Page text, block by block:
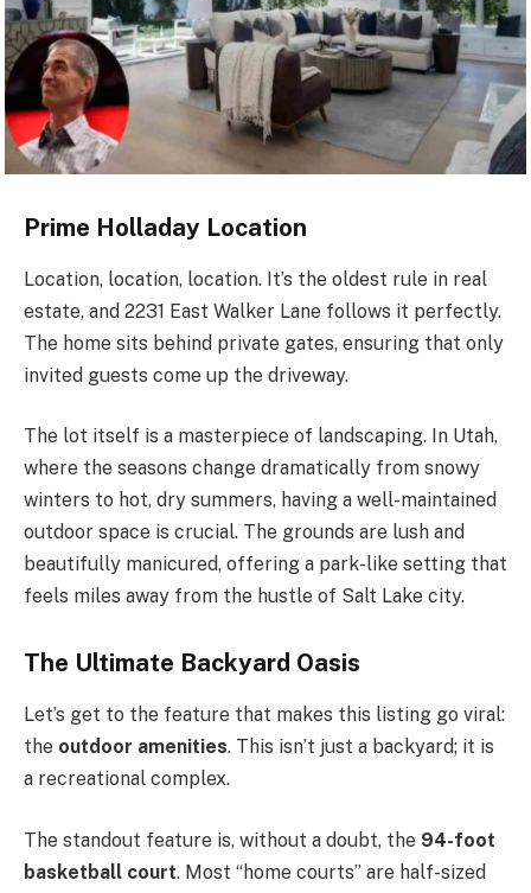
Prime Holladay Location
Location, location, location. It’s the oldest rule in real
estate, and 2231 East Walker Lane follows it perfectly.
The home sits behind private gates, ensuring that only
invited guests come up the driveway.
The lot itself is a masterpiece of landscaping. In Utah,
where the seasons change dramatically from snowy
winters to hot, dry summers, having a well-maintained
outdoor space is crucial. The grounds are lush and
beautifully manicured, offering a park-like setting that
feels miles away from the hustle of Salt Lake city.
The Ultimate Backyard Oasis
Let’s get to the feature that makes this listing go viral:
the outdoor amenities. This isn’t just a backyard; it is
a recreational complex.
The standout feature is, without a doubt, the 94-foot
basketball court. Most “home courts” are half-sized